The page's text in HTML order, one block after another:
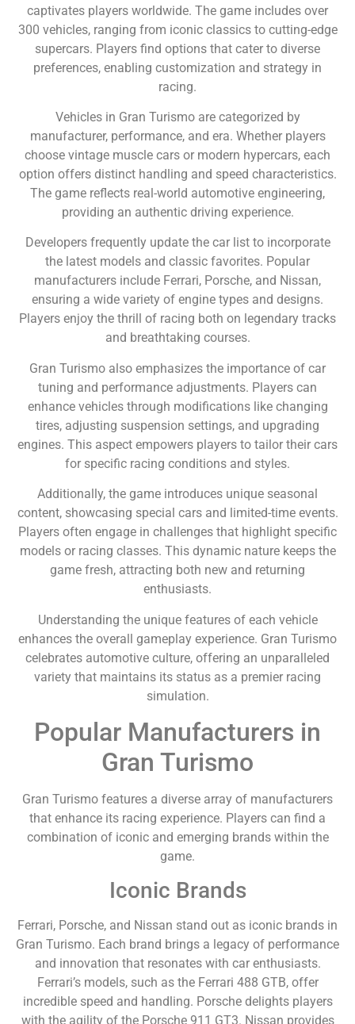
captivates players worldwide. The game includes over
300 vehicles, ranging from iconic classics to cutting-edge
supercars. Players find options that cater to diverse
preferences, enabling customization and strategy in
racing.
Vehicles in Gran Turismo are categorized by
manufacturer, performance, and era. Whether players
choose vintage muscle cars or modern hypercars, each
option offers distinct handling and speed characteristics.
The game reflects real-world automotive engineering,
providing an authentic driving experience.
Developers frequently update the car list to incorporate
the latest models and classic favorites. Popular
manufacturers include Ferrari, Porsche, and Nissan,
ensuring a wide variety of engine types and designs.
Players enjoy the thrill of racing both on legendary tracks
and breathtaking courses.
Gran Turismo also emphasizes the importance of car
tuning and performance adjustments. Players can
enhance vehicles through modifications like changing
tires, adjusting suspension settings, and upgrading
engines. This aspect empowers players to tailor their cars
for specific racing conditions and styles.
Additionally, the game introduces unique seasonal
content, showcasing special cars and limited-time events.
Players often engage in challenges that highlight specific
models or racing classes. This dynamic nature keeps the
game fresh, attracting both new and returning
enthusiasts.
Understanding the unique features of each vehicle
enhances the overall gameplay experience. Gran Turismo
celebrates automotive culture, offering an unparalleled
variety that maintains its status as a premier racing
simulation.
Popular Manufacturers in
Gran Turismo
Gran Turismo features a diverse array of manufacturers
that enhance its racing experience. Players can find a
combination of iconic and emerging brands within the
game.
Iconic Brands
Ferrari, Porsche, and Nissan stand out as iconic brands in
Gran Turismo. Each brand brings a legacy of performance
and innovation that resonates with car enthusiasts.
Ferrari’s models, such as the Ferrari 488 GTB, offer
incredible speed and handling. Porsche delights players
with the agility of the Porsche 911 GT3. Nissan provides